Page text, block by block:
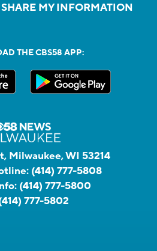
MY INFORMATION
THE CBS58 APP:
Milwaukee, WI 53214
(414) 777-5808
(414) 777-5800
777-5802